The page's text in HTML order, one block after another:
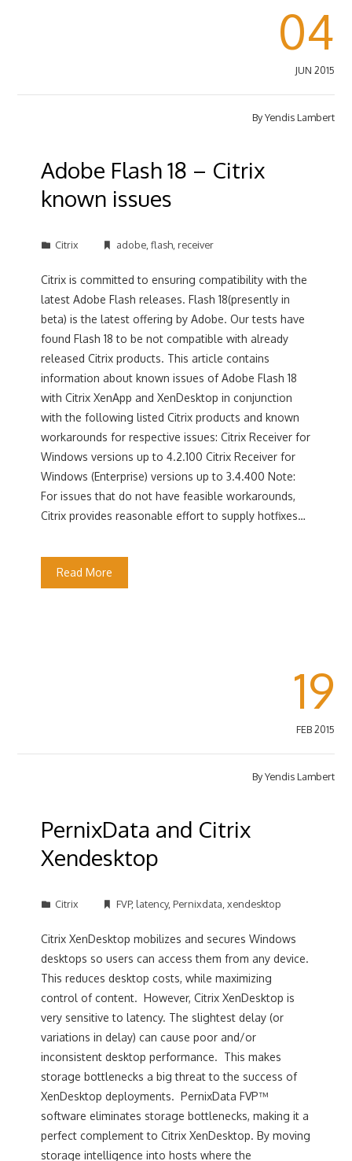
04
JUN 2015
ByYendis Lambert
Adobe Flash 18 – Citrix
known issues
Citrix adobe ,flash receiver
Citrix is committed to ensuring compatibility with the
latest Adobe Flash releases. Flash 18(presently in
beta) is the latest offering by Adobe. Our tests have
found Flash 18 to be not compatible with already
released Citrix products. This article contains
information about known issues of Adobe Flash 18
with Citrix XenApp and XenDesktop in conjunction
with the following listed Citrix products and known
workarounds for respective issues: Citrix Receiver for
Windows versions up to 4.2.100 Citrix Receiver for
Windows (Enterprise) versions up to 3.4.400 Note:
For issues that do not have feasible workarounds,
Citrix provides reasonable effort to supply hotfixes…
Read More
19
FEB 2015
ByYendis Lambert
PernixData and Citrix
Xendesktop
Citrix FVP, latency, Pernixdata ,xendesktop
Citrix XenDesktop mobilizes and secures Windows
desktops so users can access them from any device.
This reduces desktop costs, while maximizing
control of content. However, Citrix XenDesktop is
very sensitive to latency. The slightest delay (or
variations in delay) can cause poor and/or
inconsistent desktop performance. This makes
storage bottlenecks a big threat to the success of
XenDesktop deployments. PernixData FVP™
software eliminates storage bottlenecks, making it a
perfect complement to Citrix XenDesktop. By moving
storage intelligence into hosts where the